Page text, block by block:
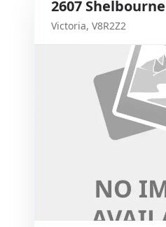
2607 Shelbourne
Victoria, V8R2Z2